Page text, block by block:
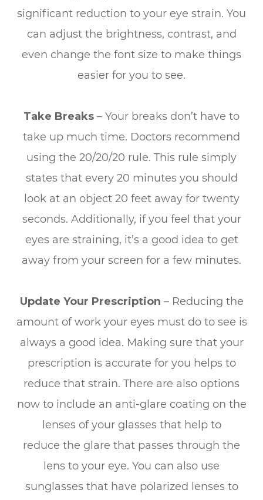
significant reduction to your eye strain. You
can adjust the brightness, contrast, and
even change the font size to make things
easier for you to see.
Take Breaks – Your breaks don’t have to
take up much time. Doctors recommend
using the 20/20/20 rule. This rule simply
states that every 20 minutes you should
look at an object 20 feet away for twenty
seconds. Additionally, if you feel that your
eyes are straining, it’s a good idea to get
away from your screen for a few minutes.
Update Your Prescription – Reducing the
amount of work your eyes must do to see is
always a good idea. Making sure that your
prescription is accurate for you helps to
reduce that strain. There are also options
now to include an anti-glare coating on the
lenses of your glasses that help to
reduce the glare that passes through the
lens to your eye. You can also use
sunglasses that have polarized lenses to